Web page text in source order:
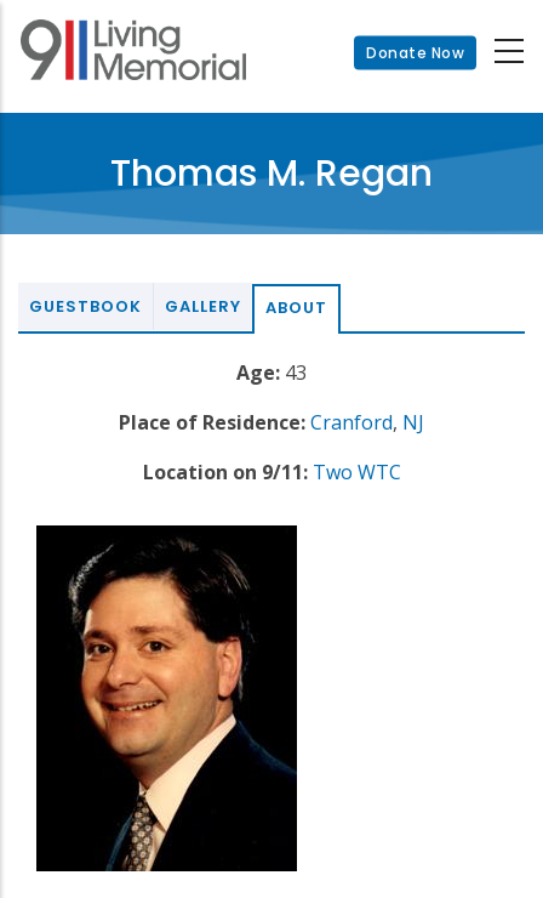
Skip
main
Donate Now
Thomas M. Regan
GUESTBOOK GALLERY ABOUT
Age: 43
Place of Residence:Cranford, NJ
Location on 9/11: Two WTC